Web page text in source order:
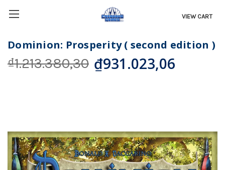
VIEW CART
Dominion: Prosperity ( second edition )
₫1.213.380,30 ₫931.023,06